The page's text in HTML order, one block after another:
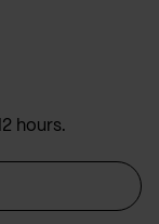
hours.